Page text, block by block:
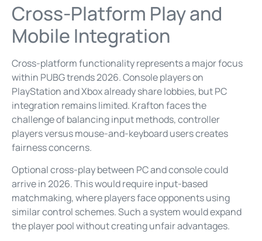
Cross-Platform Play and
Mobile Integration
Cross-platform functionality represents a major focus
within PUBG trends 2026. Console players on
PlayStation and Xbox already share lobbies, but PC
integration remains limited. Krafton faces the
challenge of balancing input methods, controller
players versus mouse-and-keyboard users creates
fairness concerns.
Optional cross-play between PC and console could
arrive in 2026. This would require input-based
matchmaking, where players face opponents using
similar control schemes. Such a system would expand
the player pool without creating unfair advantages.